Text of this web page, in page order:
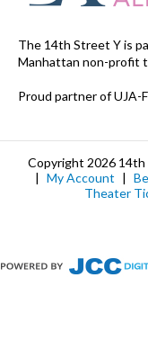
The 14th Street Y is
Manhattan non-profit
Proud partner of UJA-
Copyright 2026 14th
| My Account |
Theater